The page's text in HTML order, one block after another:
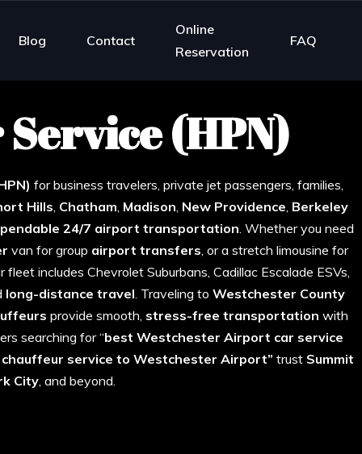
Blog Contact
Online
Reservation
FAQ
(HPN)
NJ
for business travelers, private jet passengers, families,
Hills, Chatham, Madison, New Providence, Berkeley
24/7 airport transportation. Whether you need
van for group airport transfers, or a stretch limousine for
includes Chevrolet Suburbans, Cadillac Escalade ESVs,
long-distance travel. Traveling to Westchester County
provide smooth, stress-free transportation with
searching for “best Westchester Airport car service
chauffeur service to Westchester Airport” trust Summit
City, and beyond.